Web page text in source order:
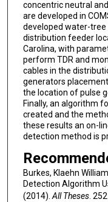
concentric neutral
are developed in
developed water-tree
distribution feeder
Carolina, with
perform TDR and
cables in the
generators
the location of pulse
Finally, an algorithm
created and the
these results an on-
detection method is
Burkes, Klaehn
Detection Algorithm
(2014). All Theses.